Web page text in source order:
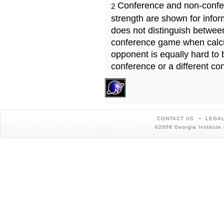
2 Conference and non-
strength are shown for
does not distinguish
conference game when
opponent is equally hard to
conference or a different
CONTACT US
©2008 Georgia Institute